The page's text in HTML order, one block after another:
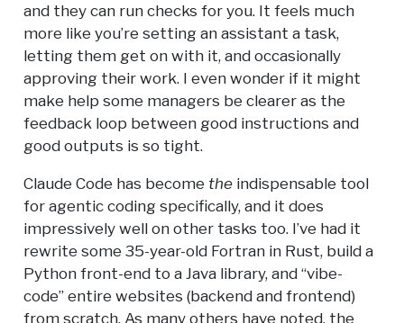
and they can run checks for you. It feels much
more like you’re setting an assistant a task,
letting them get on with it, and occasionally
approving their work. I even wonder if it might
make help some managers be clearer as the
feedback loop between good instructions and
good outputs is so tight.
Claude Code has become theindispensable tool
for agentic coding specifically, and it does
impressively well on other tasks too. I’ve had it
rewrite some 35-year-old Fortran in Rust, build a
Python front-end to a Java library, and “vibe-
code” entire websites (backend and frontend)
from scratch. As many others have noted, the